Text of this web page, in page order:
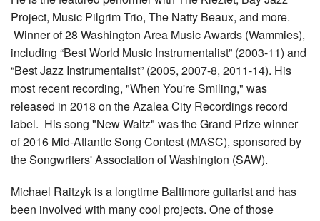
Project, Music Pilgrim Trio, The Natty Beaux, and more.
Winner of 28 Washington Area Music Awards (Wammies),
including “Best World Music Instrumentalist” (2003-11) and
“Best Jazz Instrumentalist” (2005, 2007-8, 2011-14). His
most recent recording, "When You're Smiling," was
released in 2018 on the Azalea City Recordings record
label. His song "New Waltz" was the Grand Prize winner
of 2016 Mid-Atlantic Song Contest (MASC), sponsored by
the Songwriters' Association of Washington (SAW).
Michael Raitzyk is a longtime Baltimore guitarist and has
been involved with many cool projects. One of those